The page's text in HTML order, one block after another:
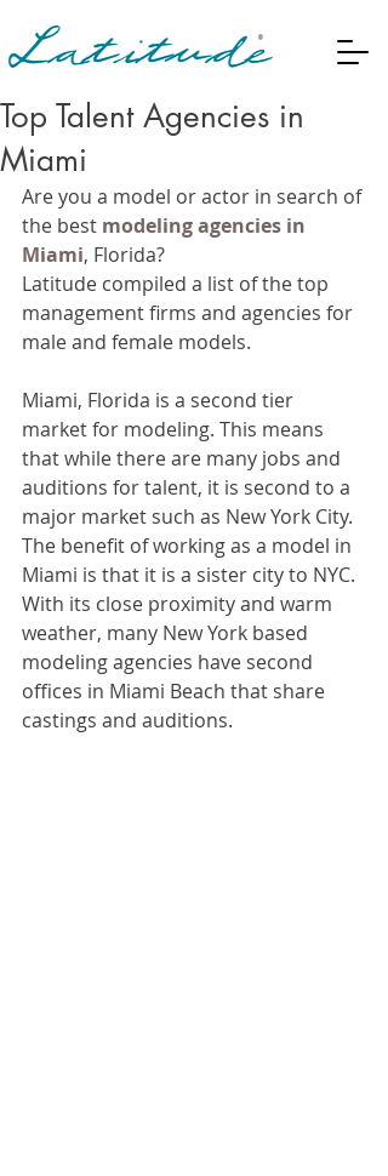
Top Talent Agencies in
Miami
Are you a model or actor in search of
the best modeling agencies in
Miami, Florida?
Latitude compiled a list of the top
management firms and agencies for
male and female models.
Miami, Florida is a second tier
market for modeling. This means
that while there are many jobs and
auditions for talent, it is second to a
major market such as New York City.
The benefit of working as a model in
Miami is that it is a sister city to NYC.
With its close proximity and warm
weather, many New York based
modeling agencies have second
offices in Miami Beach that share
castings and auditions.